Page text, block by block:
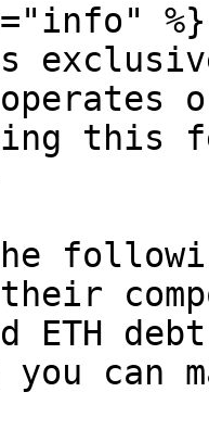
%}
this
you can